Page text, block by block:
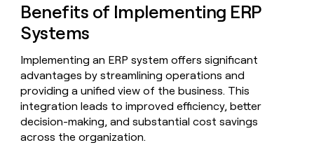
INTERCOM
Grew their outbound-
where money wouldn’t
decide
data
in
their
AI
tools
CRM
ENRICHMENT
Keep
your
CRM
clean
with
the
highest
quality
data
Enterprise
INTERCOM
Grew
a
partners
Integration
partners
Private
Equity
Benefits of Implementing ERP
Systems
Implementing an ERP system offers significant
advantages by streamlining operations and
providing a unified view of the business. This
integration leads to improved efficiency, better
decision-making, and substantial cost savings
across the organization.